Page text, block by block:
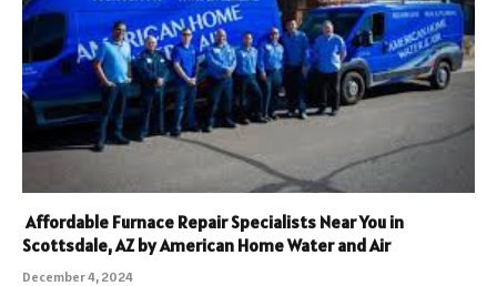
Affordable Furnace Repair Specialists Near You in
Scottsdale, AZ by American Home Water and Air
December 4, 2024